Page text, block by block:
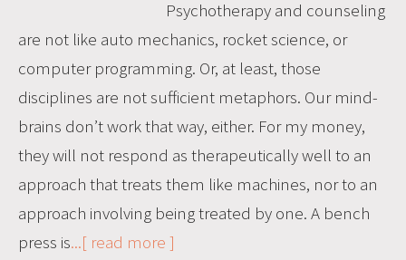
Psychotherapy and counseling
are not like auto mechanics, rocket science, or
computer programming. Or, at least, those
disciplines are not sufficient metaphors. Our mind-
brains don’t work that way, either. For my money,
they will not respond as therapeutically well to an
approach that treats them like machines, nor to an
approach involving being treated by one. A bench
press is...[ read more ]